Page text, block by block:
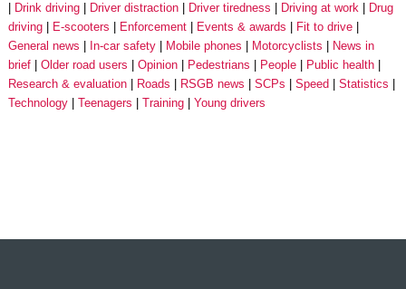
Drink driving
Driver distraction Driver tiredness Driving at work
Drug
driving
E-scooters Enforcement Events & awards
Fit to drive
General news
In-car safety Mobile phones Motorcyclists
News in
brief
Older road users Opinion Pedestrians People
Public health
Research & evaluation
Roads RSGB news SCPs Speed
Statistics
Technology
Teenagers Training Young drivers